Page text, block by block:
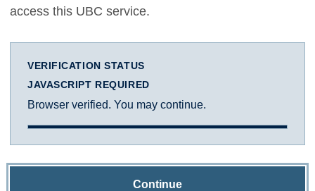
access this UBC service.
VERIFICATION STATUS
JAVASCRIPT REQUIRED
Browser verified. You may continue.
Continue